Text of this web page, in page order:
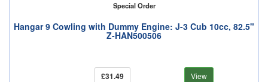
Special Order
Hangar 9 Cowling with Dummy Engine: J-3 Cub 10cc, 82.5"
Z-HAN500506
£31.49 View